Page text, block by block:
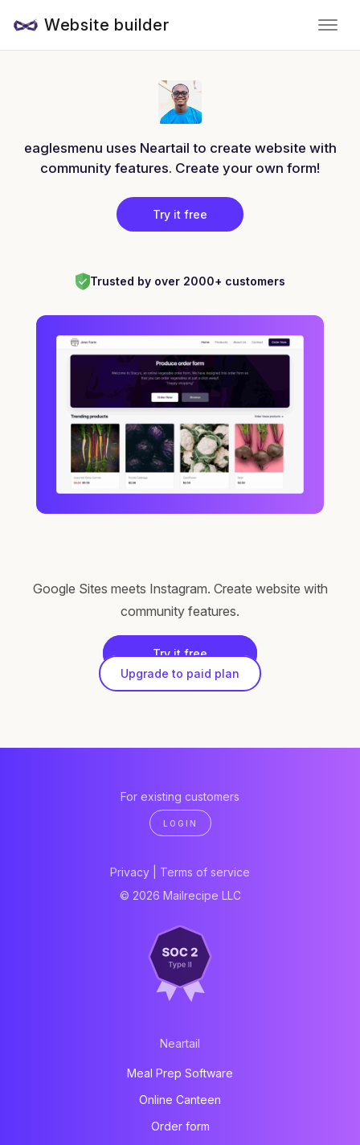
Website builder
eaglesmenu uses Neartail to create website with
community features. Create your own form!
Try it free
Trusted by over 2000+ customers
Google Sites meets Instagram. Create website with
community features.
Try it free
Upgrade to paid plan
For existing customers
LOGIN
Privacy
Terms of service
© 2026 Mailrecipe LLC
Neartail
Meal Prep Software
Online Canteen
Order form